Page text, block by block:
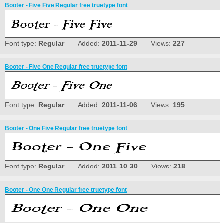
Booter - Five Five Regular free truetype font
Font type: RegularAdded: 2011-11-29 Views: 227
Booter - Five One Regular free truetype font
Font type: RegularAdded: 2011-11-06 Views: 195
Booter - One Five Regular free truetype font
Font type: RegularAdded: 2011-10-30 Views: 218
Booter - One One Regular free truetype font